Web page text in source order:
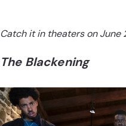
Catch it in theaters on June
The Blackening